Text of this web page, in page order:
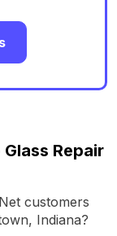
Repair
customers
Indiana?